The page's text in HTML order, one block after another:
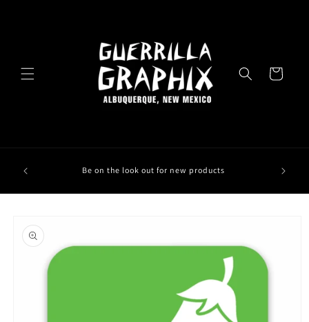
Cart
Be on the look out for new products
product
information